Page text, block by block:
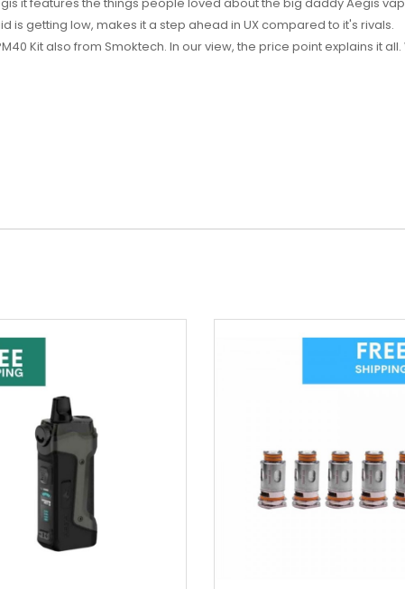
is getting low, makes it a step ahead in UX compared to it's rivals.
Kit also from Smoktech. In our view, the price point explains it